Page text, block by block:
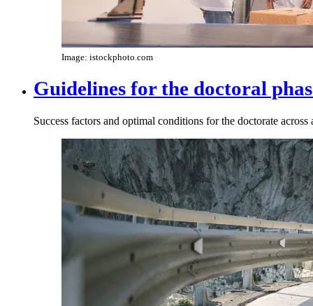
Image: istockphoto.com
Guidelines for the doctoral
Success factors and optimal conditions for the doctorate